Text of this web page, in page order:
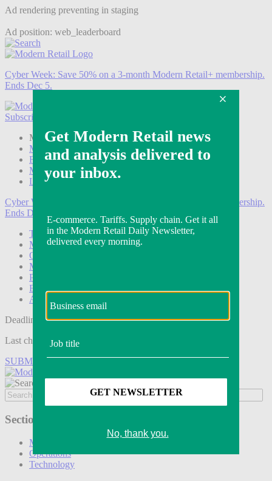
Ad rendering preventing in staging
Ad position: web_leaderboard
Cyber Week: Save 50% on a 3-month Modern Retail+ membership.
Ends Dec 5.
Subscribe
Modern Retail+ Member Subscribe Now
Modern Retail+ Homepage
FAQ
My Account
Log out
Cyber Week:
Save 50% on a 3-month Modern Retail+ membership.
Ends Dec 5.
Technology
Marketing
Operations
Modern Retail+
Podcasts
Events
Awards
Deadline tomorrow:
Last chance to save on entries to the Modern Retail Awards.
SUBMIT ENTRY
Sections
Marketing
Operations
Technology